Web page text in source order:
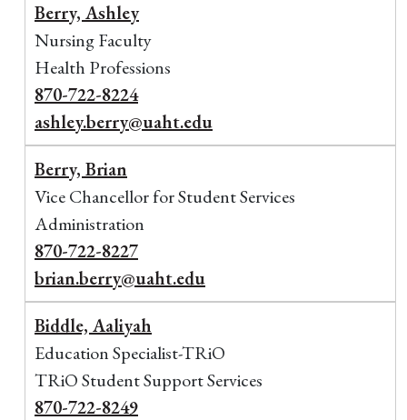
Berry, Ashley
Nursing Faculty
Health Professions
870-722-8224
ashley.berry@uaht.edu
Berry, Brian
Vice Chancellor for Student Services
Administration
870-722-8227
brian.berry@uaht.edu
Biddle, Aaliyah
Education Specialist-TRiO
TRiO Student Support Services
870-722-8249